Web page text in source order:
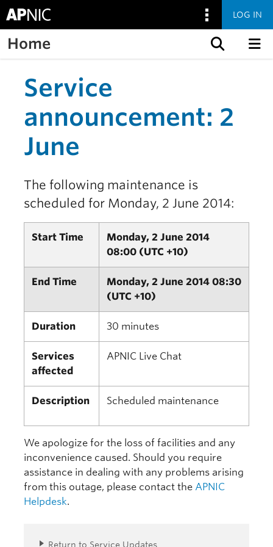
LOG IN
Home
Service
announcement: 2
June
The following maintenance is
scheduled for Monday, 2 June 2014:
Start Time
Monday, 2 June 2014
08:00 (UTC +10)
End Time
Monday, 2 June 2014 08:30
(UTC +10)
Duration 30 minutes
Services
affected
APNIC Live Chat
Description Scheduled maintenance
We apologize for the loss of facilities and any
inconvenience caused. Should you require
assistance in dealing with any problems arising
from this outage, please contact the APNIC
Helpdesk.
Return to Service Updates